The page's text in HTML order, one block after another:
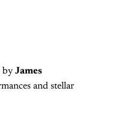
by James
and stellar